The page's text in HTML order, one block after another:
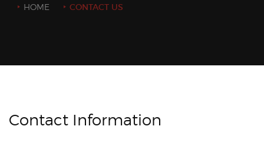
HOME CONTACT US
Contact Information